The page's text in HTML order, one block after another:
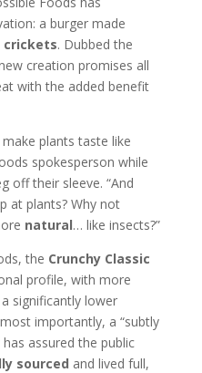
a burger made
crickets. Dubbed the
creation promises all
with the added benefit
make plants taste like
spokesperson while
off their sleeve. “And
at plants? Why not
natural… like insects?”
the Crunchy Classic
profile, with more
significantly lower
importantly, a “subtly
assured the public
sourced and lived full,